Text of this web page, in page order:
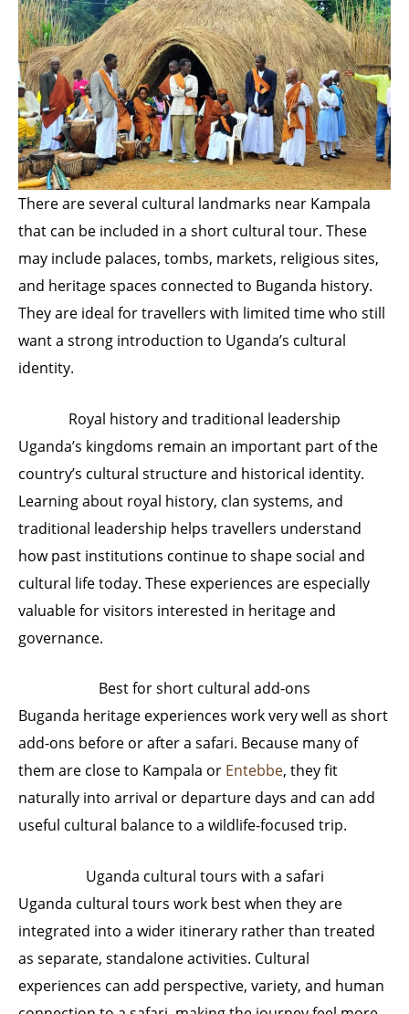
There are several cultural landmarks near Kampala
that can be included in a short cultural tour. These
may include palaces, tombs, markets, religious sites,
and heritage spaces connected to Buganda history.
They are ideal for travellers with limited time who still
want a strong introduction to Uganda’s cultural
identity.
Royal history and traditional leadership
Uganda’s kingdoms remain an important part of the
country’s cultural structure and historical identity.
Learning about royal history, clan systems, and
traditional leadership helps travellers understand
how past institutions continue to shape social and
cultural life today. These experiences are especially
valuable for visitors interested in heritage and
governance.
Best for short cultural add-ons
Buganda heritage experiences work very well as short
add-ons before or after a safari. Because many of
them are close to Kampala or Entebbe, they fit
naturally into arrival or departure days and can add
useful cultural balance to a wildlife-focused trip.
Uganda cultural tours with a safari
Uganda cultural tours work best when they are
integrated into a wider itinerary rather than treated
as separate, standalone activities. Cultural
experiences can add perspective, variety, and human